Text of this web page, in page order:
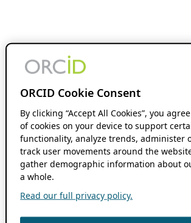
ORCID Cookie Consent
By clicking “Accept All Cookies”, you
of cookies on your device to support
functionality, analyze trends, administer
track user movements around the
gather demographic information about
a whole.
Read our full privacy policy.